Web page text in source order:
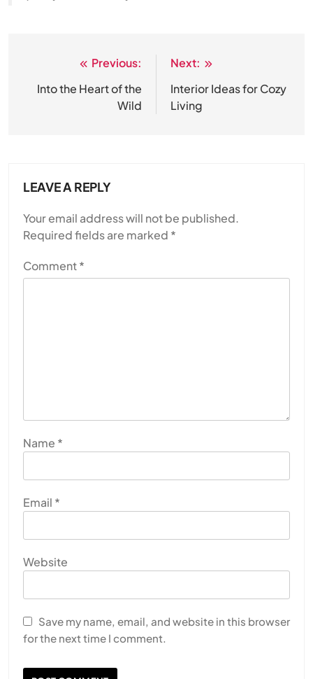
navigation
Previous:
Into the Heart of the
Wild
Next:
Interior Ideas for Cozy
Living
LEAVE A REPLY
Your email address will not be published.
Required fields are marked *
Comment*
Name *
Email *
Website
Save my name, email, and website in this browser
for the next time I comment.